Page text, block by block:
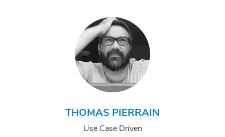
THOMAS PIERRAIN
Use Case Driven